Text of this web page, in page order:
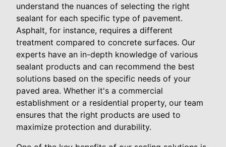
understand the nuances of selecting the right
sealant for each specific type of pavement.
Asphalt, for instance, requires a different
treatment compared to concrete surfaces. Our
experts have an in-depth knowledge of various
sealant products and can recommend the best
solutions based on the specific needs of your
paved area. Whether it's a commercial
establishment or a residential property, our team
ensures that the right products are used to
maximize protection and durability.